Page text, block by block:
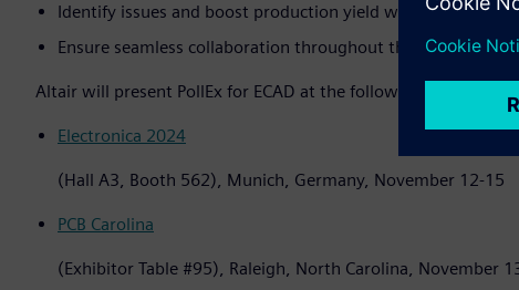
Identify issues and boost production yield with ECAD
Ensure seamless collaboration throughout the PCB
Altair will present PollEx for ECAD at the following events:
Electronica 2024
(Hall A3, Booth 562), Munich, Germany, November 12-15
PCB Carolina
(Exhibitor Table #95), Raleigh, North Carolina, November